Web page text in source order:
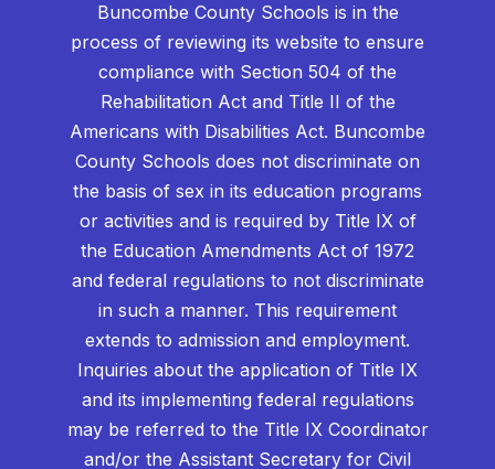
Buncombe County Schools is in the
process of reviewing its website to ensure
compliance with Section 504 of the
Rehabilitation Act and Title II of the
Americans with Disabilities Act. Buncombe
County Schools does not discriminate on
the basis of sex in its education programs
or activities and is required by Title IX of
the Education Amendments Act of 1972
and federal regulations to not discriminate
in such a manner. This requirement
extends to admission and employment.
Inquiries about the application of Title IX
and its implementing federal regulations
may be referred to the Title IX Coordinator
and/or the Assistant Secretary for Civil